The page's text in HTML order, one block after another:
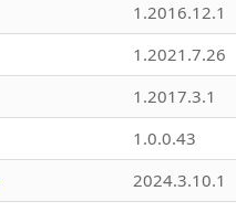
1.2016.12.1
1.2021.7.26
1.2017.3.1
1.0.0.43
2024.3.10.1